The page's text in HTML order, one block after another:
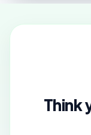
Think